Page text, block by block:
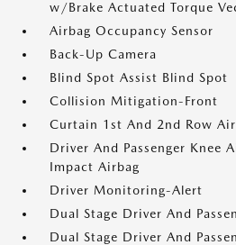
w/Brake Actuated Torque
Airbag Occupancy Sensor
Back-Up Camera
Blind Spot Assist Blind Spot
Collision Mitigation-Front
Curtain 1st And 2nd Row
Driver And Passenger Knee
Impact Airbag
Driver Monitoring-Alert
Dual Stage Driver And
Dual Stage Driver And